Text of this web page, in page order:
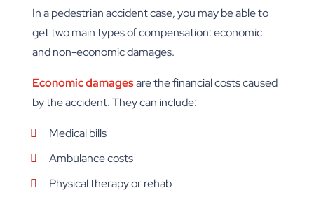
In a pedestrian accident case, you may be able to
get two main types of compensation: economic
and non-economic damages.
Economic damagesare the financial costs caused
by the accident. They can include:
Medical bills
Ambulance costs
Physical therapy or rehab